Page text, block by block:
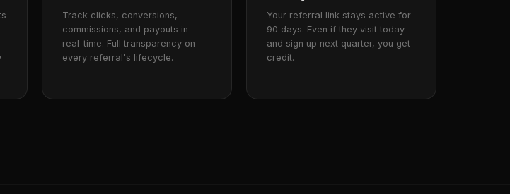
Track clicks, conversions,
commissions, and payouts in
real-time. Full transparency on
every referral's lifecycle.
Your referral link stays active for
90 days. Even if they visit today
and sign up next quarter, you get
credit.